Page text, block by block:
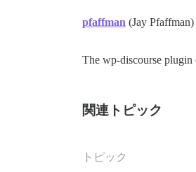
pfaffman (Jay Pfaffman)
The wp-discourse plugin
関連トピック
トピック